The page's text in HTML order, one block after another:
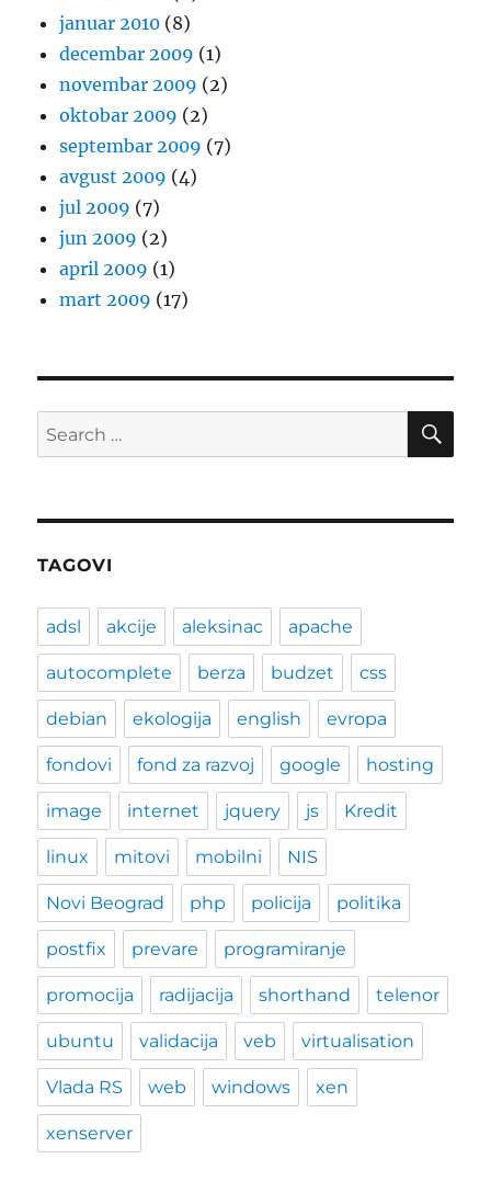
januar 2010 (8)
decembar 2009 (1)
novembar 2009 (2)
oktobar 2009 (2)
septembar 2009 (7)
avgust 2009 (4)
jul 2009 (7)
jun 2009 (2)
april 2009 (1)
mart 2009 (17)
Search
for:
TAGOVI
adsl akcije aleksinac apache
autocomplete berza budzet css
debian ekologija english evropa
fondovi fond za razvoj google hosting
image internet jquery js Kredit
linux mitovi mobilni NIS
Novi Beograd php policija politika
postfix prevare programiranje
promocija radijacija shorthand telenor
ubuntu validacija veb virtualisation
Vlada RS web windows xen
xenserver